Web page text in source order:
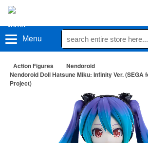
Menu
Action Figures
Nendoroid
Nendoroid Doll Hatsune Miku: Infinity Ver. (SEGA
Project)